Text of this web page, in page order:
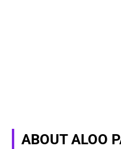
ABOUT ALOO